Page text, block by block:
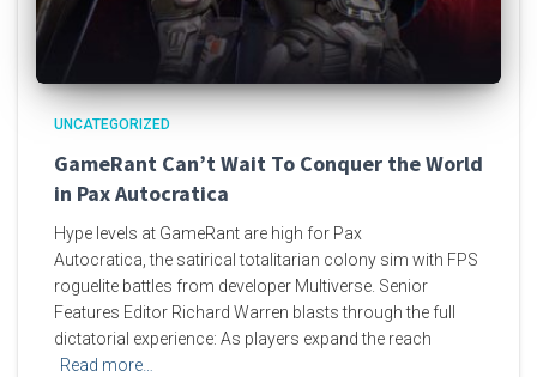
UNCATEGORIZED
GameRant Can’t Wait To Conquer the World
in Pax Autocratica
Hype levels at GameRant are high for Pax
Autocratica, the satirical totalitarian colony sim with FPS
roguelite battles from developer Multiverse. Senior
Features Editor Richard Warren blasts through the full
dictatorial experience: As players expand the reach
Read more…